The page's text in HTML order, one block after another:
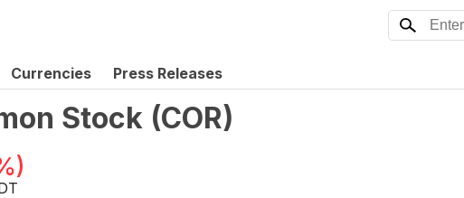
Currencies Press Releases
Stock (COR)
)